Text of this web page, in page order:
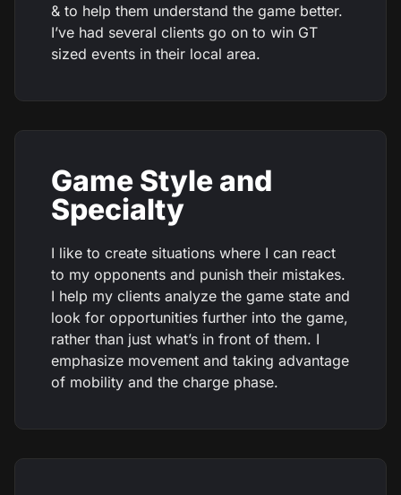
& to help them understand the game better.
I’ve had several clients go on to win GT
sized events in their local area.
Game Style and
Specialty
I like to create situations where I can react
to my opponents and punish their mistakes.
I help my clients analyze the game state and
look for opportunities further into the game,
rather than just what’s in front of them. I
emphasize movement and taking advantage
of mobility and the charge phase.